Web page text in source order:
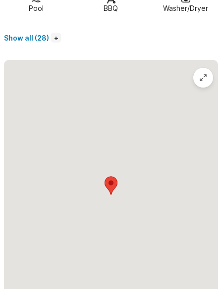
Casa Ninamu is the ultimate oceanfront retreat in Sayulita.
sinks. The spacious wood deck by the crystal clear pool is the
perfect spot to relax in the sun and take in the jungle views
that surround the home. There is also a day bed on the rooftop
Pool overlooking the jungle and ocean
Two luxurious air conditioned bedrooms with ocean
Pool BBQ Washer/Dryer
Show all (28)